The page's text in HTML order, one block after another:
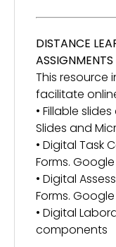
DISTANCE
ASSIGNMENTS
This resource
facilitate
• Fillable
Slides and
• Digital Task
Forms.
• Digital
Forms.
• Digital
components